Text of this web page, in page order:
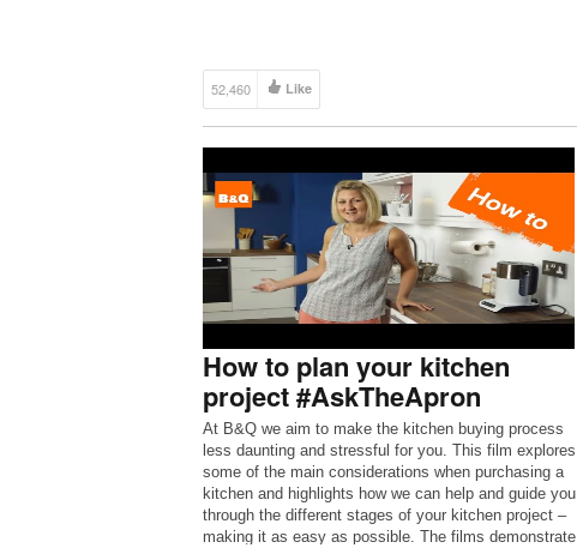
52,460 Like
How to plan your kitchen
project #AskTheApron
At B&Q we aim to make the kitchen buying process
less daunting and stressful for you. This film explores
some of the main considerations when purchasing a
kitchen and highlights how we can help and guide you
through the different stages of your kitchen project –
making it as easy as possible. The films demonstrate